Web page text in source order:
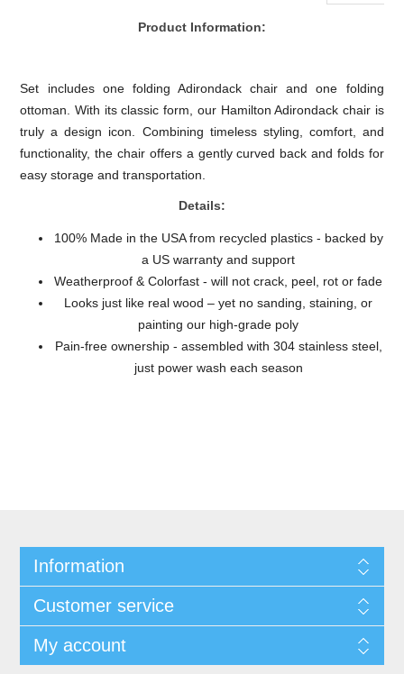
Product Information:
Set includes one folding Adirondack chair and one folding
ottoman. With its classic form, our Hamilton Adirondack chair is
truly a design icon. Combining timeless styling, comfort, and
functionality, the chair offers a gently curved back and folds for
easy storage and transportation.
Details:
100% Made in the USA from recycled plastics - backed by
a US warranty and support
Weatherproof & Colorfast - will not crack, peel, rot or fade
Looks just like real wood – yet no sanding, staining, or
painting our high-grade poly
Pain-free ownership - assembled with 304 stainless steel,
just power wash each season
Information
Customer service
My account